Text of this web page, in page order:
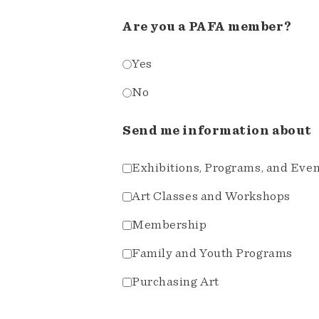
Are you a PAFA member?
Yes
No
Send me information about
Exhibitions, Programs, and
Art Classes and Workshops
Membership
Family and Youth Programs
Purchasing Art